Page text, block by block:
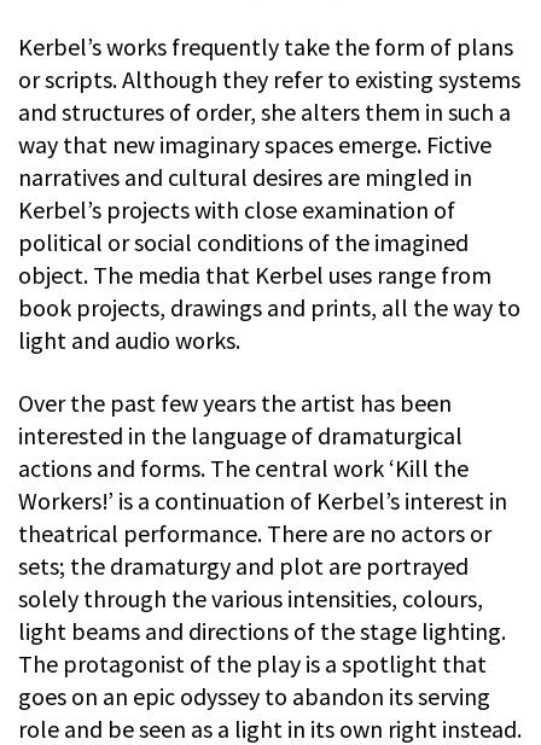
Kerbel’s works frequently take the form of plans
or scripts. Although they refer to existing systems
and structures of order, she alters them in such a
way that new imaginary spaces emerge. Fictive
narratives and cultural desires are mingled in
Kerbel’s projects with close examination of
political or social conditions of the imagined
object. The media that Kerbel uses range from
book projects, drawings and prints, all the way to
light and audio works.
Over the past few years the artist has been
interested in the language of dramaturgical
actions and forms. The central work ‘Kill the
Workers!’ is a continuation of Kerbel’s interest in
theatrical performance. There are no actors or
sets; the dramaturgy and plot are portrayed
solely through the various intensities, colours,
light beams and directions of the stage lighting.
The protagonist of the play is a spotlight that
goes on an epic odyssey to abandon its serving
role and be seen as a light in its own right instead.